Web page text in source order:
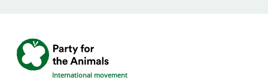
International movement